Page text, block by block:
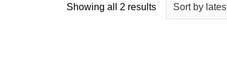
Showing all 2 resultsSorted